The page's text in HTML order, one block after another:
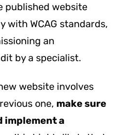
published website
with WCAG standards,
an
by a specialist.
website involves
one, make sure
implement a